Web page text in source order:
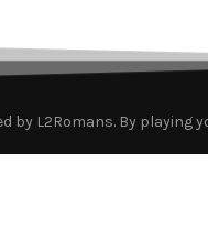
by L2Romans. By playing